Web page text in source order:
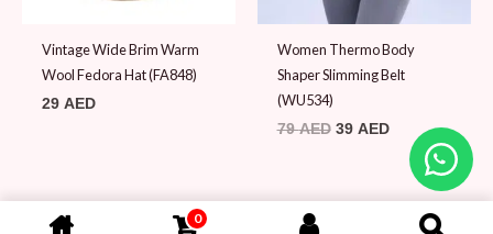
Vintage Wide Brim Warm
Wool Fedora Hat (FA848)
29 AED
Women Thermo Body
Shaper Slimming Belt
(WU534)
79AED 39 AED
0